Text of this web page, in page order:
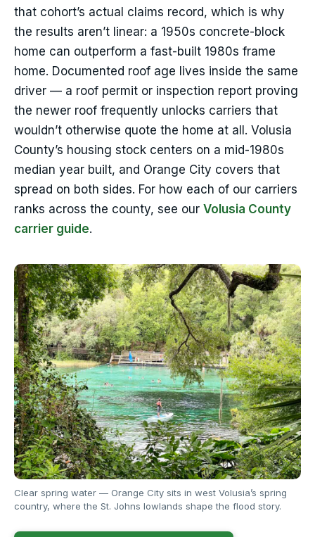
that cohort’s actual claims record, which is why
the results aren’t linear: a 1950s concrete-block
home can outperform a fast-built 1980s frame
home. Documented roof age lives inside the same
driver — a roof permit or inspection report proving
the newer roof frequently unlocks carriers that
wouldn’t otherwise quote the home at all. Volusia
County’s housing stock centers on a mid-1980s
median year built, and Orange City covers that
spread on both sides. For how each of our carriers
ranks across the county, see our Volusia County
carrier guide.
Clear spring water — Orange City sits in west Volusia’s spring
country, where the St. Johns lowlands shape the flood story.